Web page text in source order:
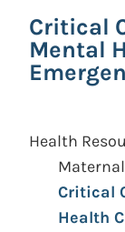
Critical
Mental
Health
Critical
Health